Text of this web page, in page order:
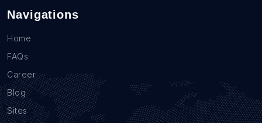
Navigations
Home
FAQs
Career
Blog
Sites